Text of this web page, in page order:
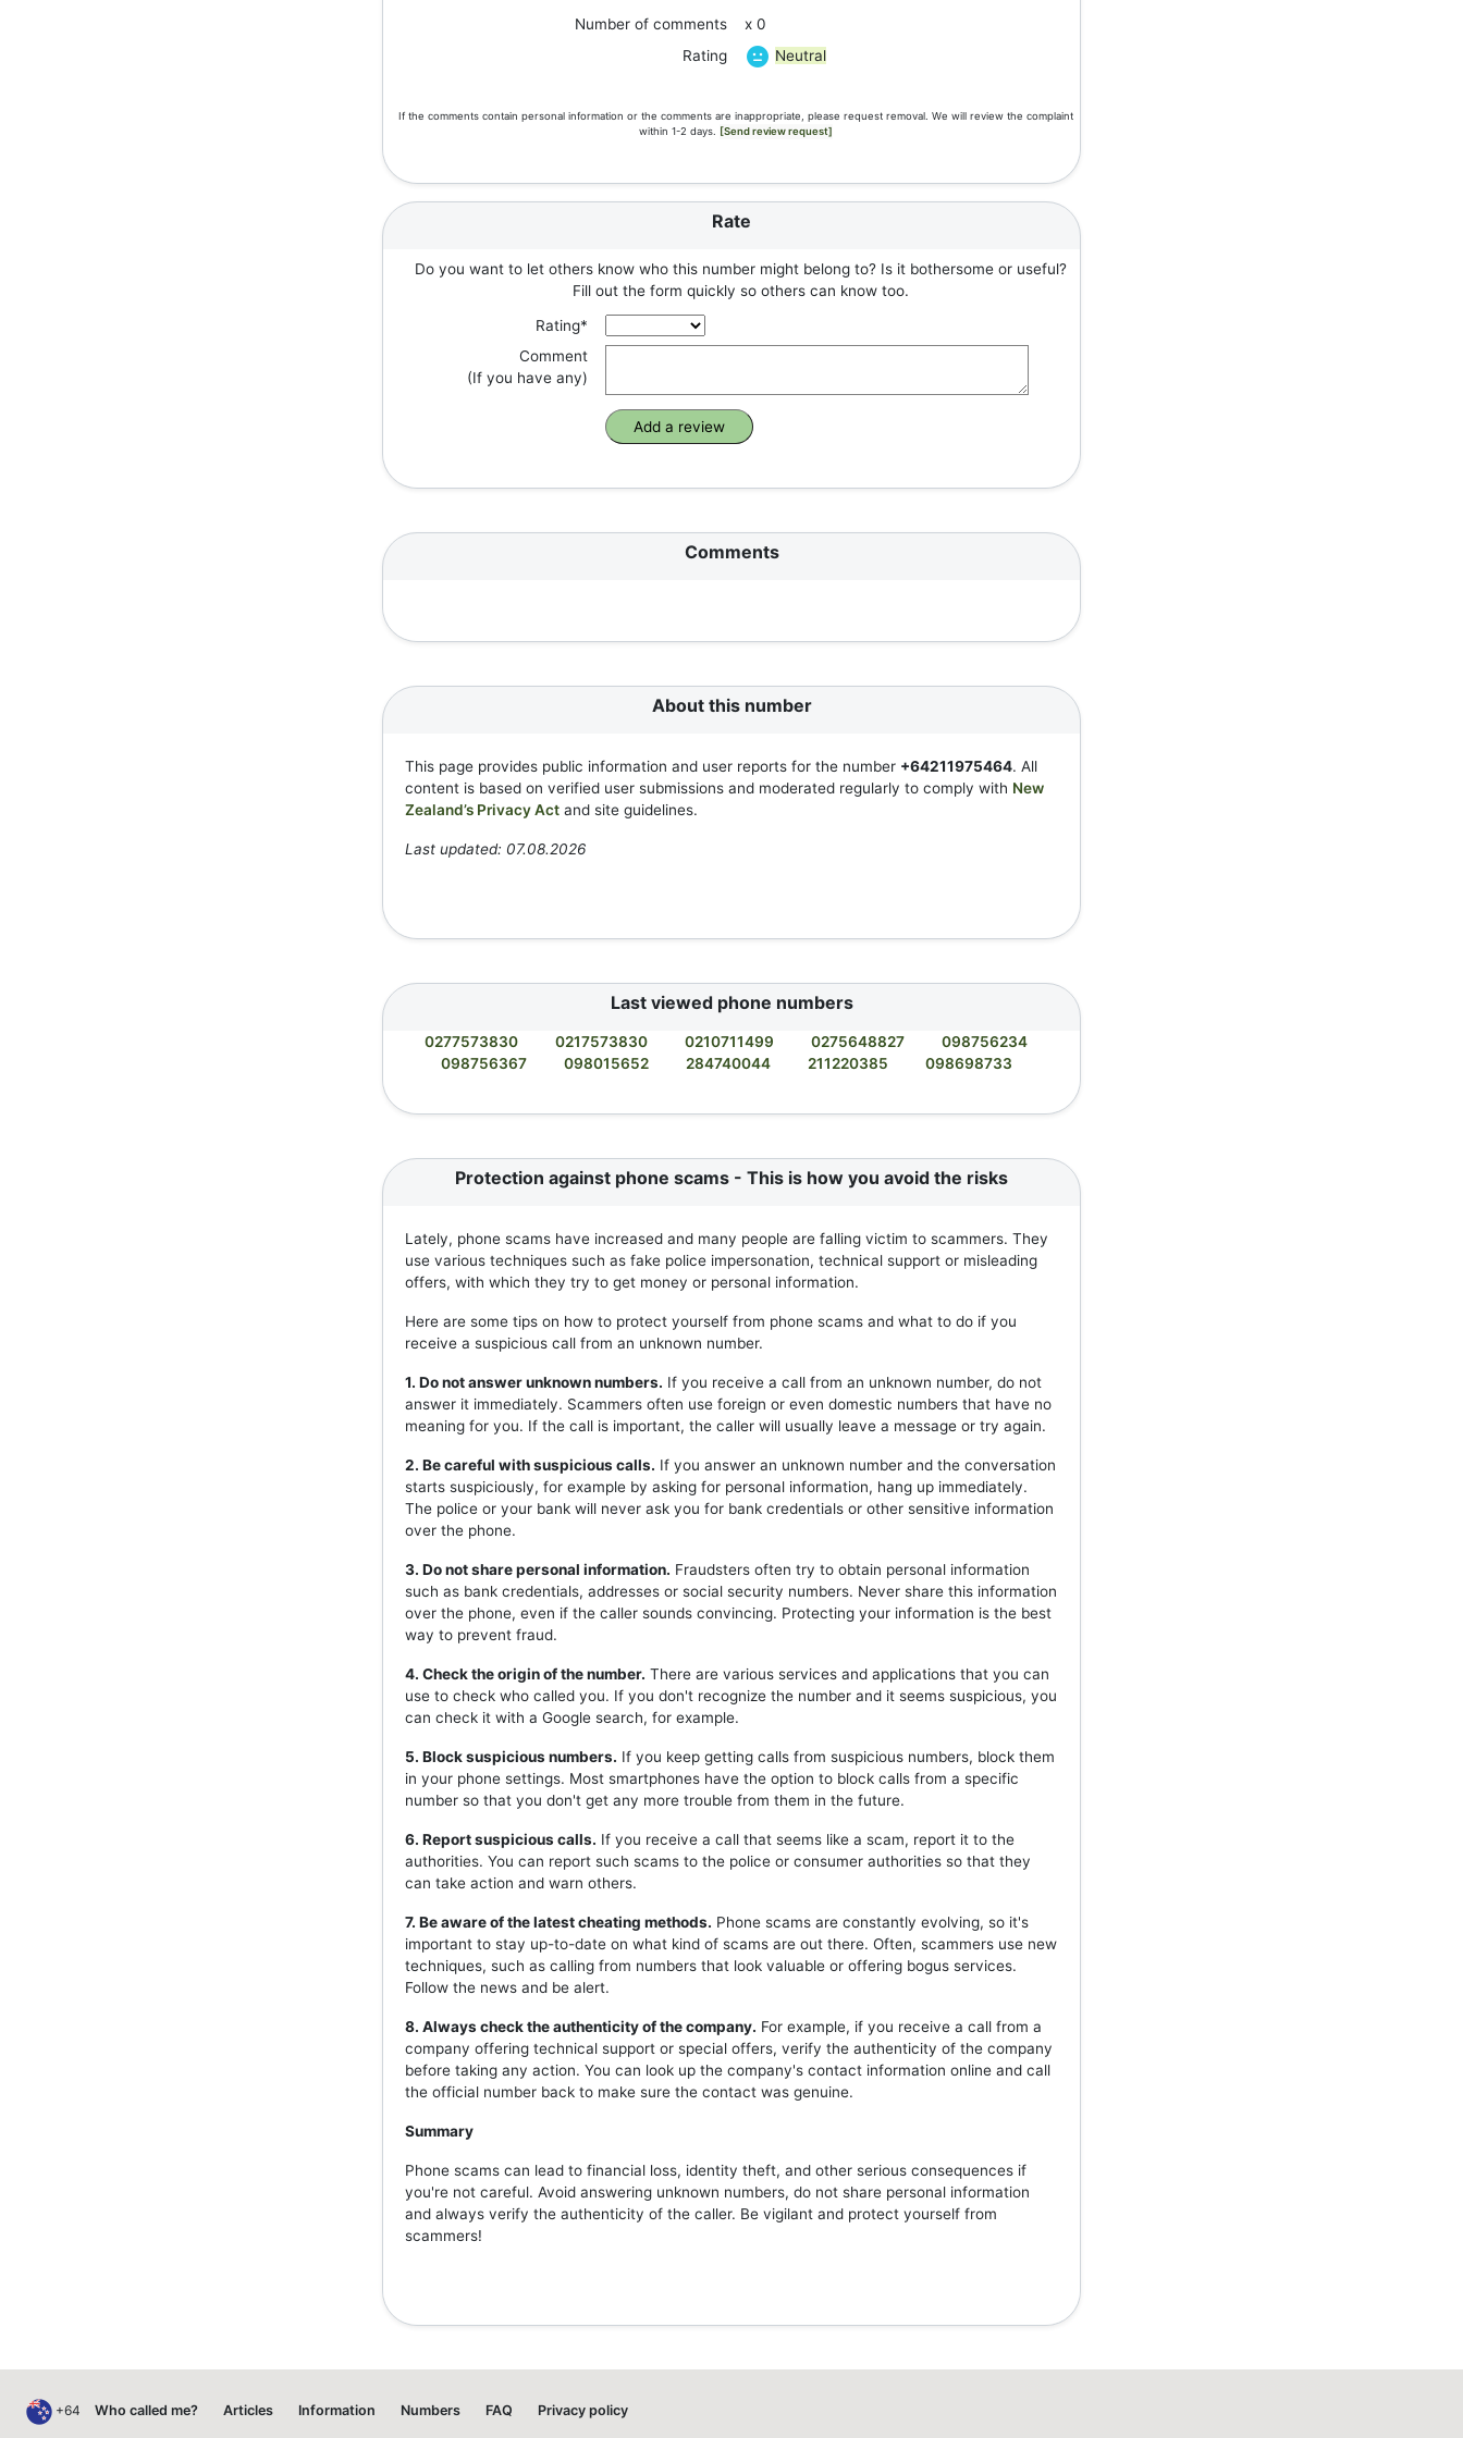
Number of comments
x 0
Rating
Neutral
If the comments contain personal information or the comments are inappropriate, please request removal. We will review the complaint
within 1-2 days. [Send review request]
Rate
Do you want to let others know who this number might belong to? Is it bothersome or useful?
Fill out the form quickly so others can know too.
Rating*
Comment
(If you have any)
Comments
About this number
This page provides public information and user reports for the number +64211975464. All
content is based on verified user submissions and moderated regularly to comply with New
Zealand’s Privacy Act and site guidelines.
Last updated: 07.08.2026
Last viewed phone numbers
0277573830 0217573830 0210711499 0275648827
098756234
098756367
098015652 284740044 211220385 098698733
Protection against phone scams - This is how you avoid the risks
Lately, phone scams have increased and many people are falling victim to scammers. They
use various techniques such as fake police impersonation, technical support or misleading
offers, with which they try to get money or personal information.
Here are some tips on how to protect yourself from phone scams and what to do if you
receive a suspicious call from an unknown number.
1. Do not answer unknown numbers. If you receive a call from an unknown number, do not
answer it immediately. Scammers often use foreign or even domestic numbers that have no
meaning for you. If the call is important, the caller will usually leave a message or try again.
2. Be careful with suspicious calls. If you answer an unknown number and the conversation
starts suspiciously, for example by asking for personal information, hang up immediately.
The police or your bank will never ask you for bank credentials or other sensitive information
over the phone.
3. Do not share personal information. Fraudsters often try to obtain personal information
such as bank credentials, addresses or social security numbers. Never share this information
over the phone, even if the caller sounds convincing. Protecting your information is the best
way to prevent fraud.
4. Check the origin of the number. There are various services and applications that you can
use to check who called you. If you don't recognize the number and it seems suspicious, you
can check it with a Google search, for example.
5. Block suspicious numbers. If you keep getting calls from suspicious numbers, block them
in your phone settings. Most smartphones have the option to block calls from a specific
number so that you don't get any more trouble from them in the future.
6. Report suspicious calls. If you receive a call that seems like a scam, report it to the
authorities. You can report such scams to the police or consumer authorities so that they
can take action and warn others.
7. Be aware of the latest cheating methods. Phone scams are constantly evolving, so it's
important to stay up-to-date on what kind of scams are out there. Often, scammers use new
techniques, such as calling from numbers that look valuable or offering bogus services.
Follow the news and be alert.
8. Always check the authenticity of the company. For example, if you receive a call from a
company offering technical support or special offers, verify the authenticity of the company
before taking any action. You can look up the company's contact information online and call
the official number back to make sure the contact was genuine.
Summary
Phone scams can lead to financial loss, identity theft, and other serious consequences if
you're not careful. Avoid answering unknown numbers, do not share personal information
and always verify the authenticity of the caller. Be vigilant and protect yourself from
scammers!
+64 Who called me? Articles Information Numbers FAQ Privacy policy